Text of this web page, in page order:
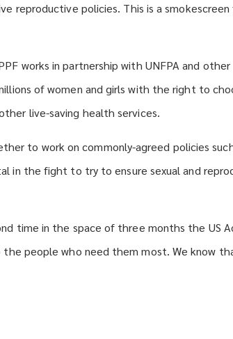
reproductive policies. This is a
works in partnership with UNFPA and
of women and girls with the right to
live-saving health services.
to work on commonly-agreed policies
in the fight to try to ensure sexual and
time in the space of three months the US
people who need them most. We know